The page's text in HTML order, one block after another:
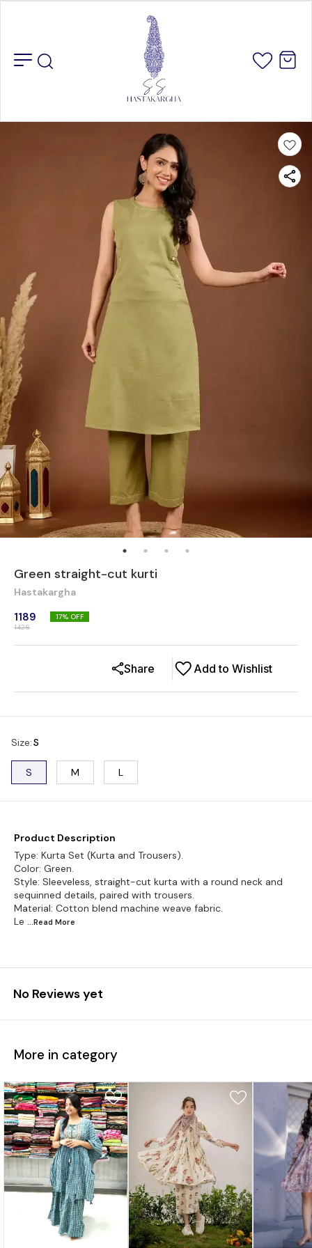
Green straight-cut kurti
Hastakargha
1189
1428
17% OFF
Add to Wishlist
Share
Size:S
S M L
Product Description
Type: Kurta Set (Kurta and Trousers).
Color: Green.
Style: Sleeveless, straight-cut kurta with a round neck and
sequinned details, paired with trousers.
Material: Cotton blend machine weave fabric.
Le ...Read More
No Reviews yet
More in category